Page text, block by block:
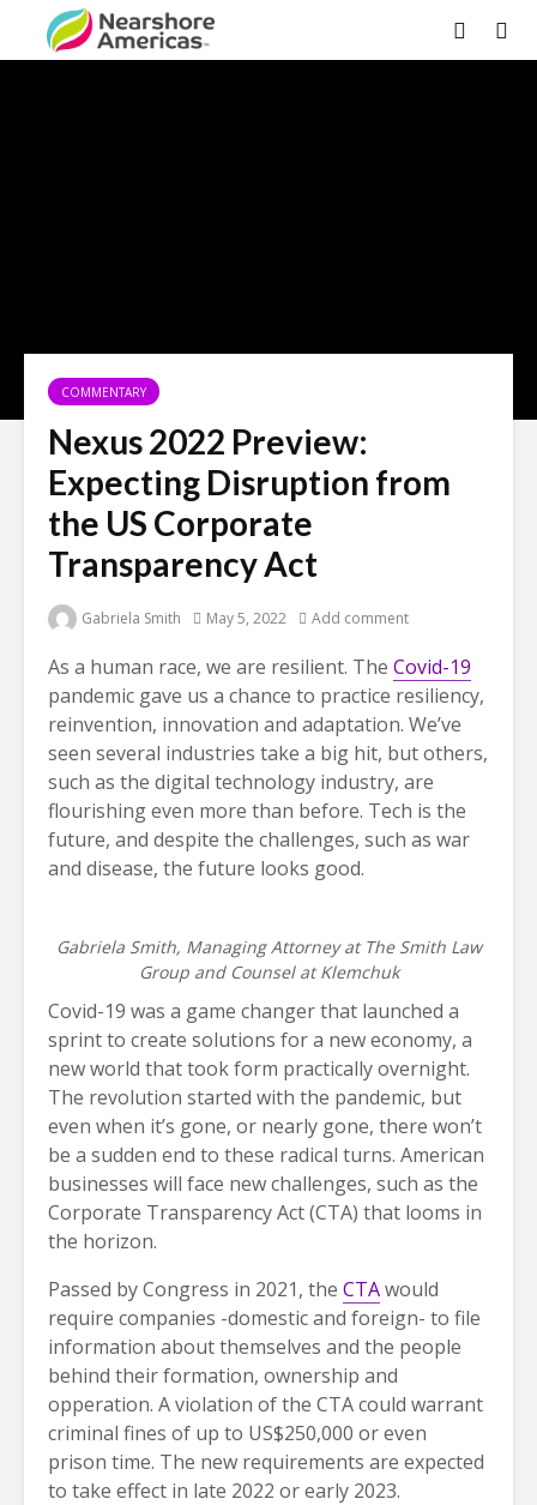
COMMENTARY
Nexus 2022 Preview:
Expecting Disruption from
the US Corporate
Transparency Act
Gabriela Smith May 5, 2022 Add comment
As a human race, we are resilient. The Covid-19
pandemic gave us a chance to practice resiliency,
reinvention, innovation and adaptation. We’ve
seen several industries take a big hit, but others,
such as the digital technology industry, are
flourishing even more than before. Tech is the
future, and despite the challenges, such as war
and disease, the future looks good.
Gabriela Smith, Managing Attorney at The Smith Law
Group and Counsel at Klemchuk
Covid-19 was a game changer that launched a
sprint to create solutions for a new economy, a
new world that took form practically overnight.
The revolution started with the pandemic, but
even when it’s gone, or nearly gone, there won’t
be a sudden end to these radical turns. American
businesses will face new challenges, such as the
Corporate Transparency Act (CTA) that looms in
the horizon.
Passed by Congress in 2021, the CTAwould
require companies -domestic and foreign- to file
information about themselves and the people
behind their formation, ownership and
opperation. A violation of the CTA could warrant
criminal fines of up to US$250,000 or even
prison time. The new requirements are expected
to take effect in late 2022 or early 2023.